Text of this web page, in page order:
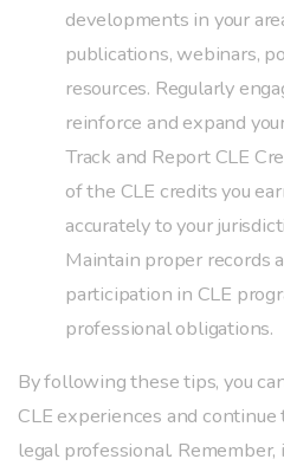
developments in your
publications, webinars,
resources. Regularly
reinforce and expand
Track and Report CLE
of the CLE credits you
accurately to your
Maintain proper records
participation in CLE
professional obligations.
By following these tips, you
CLE experiences and
legal professional.